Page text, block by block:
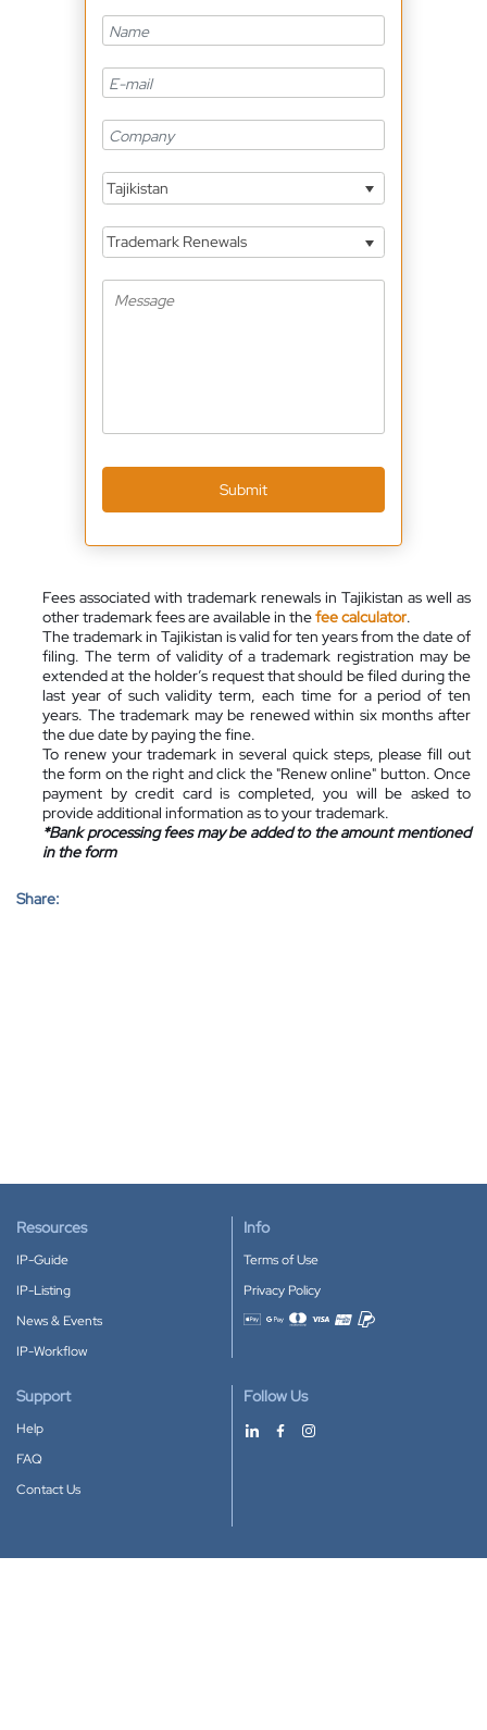
Fees associated with trademark renewals in Tajikistan as well as
other trademark fees are available in thefee calculator.
The trademark in Tajikistan is valid for ten years from the date of
filing. The term of validity of a trademark registration may be
extended at the holder’s request that should be filed during the
last year of such validity term, each time for a period of ten
years. The trademark may be renewed within six months after
the due date by paying the fine.
To renew your trademark in several quick steps, please fill out
the form on the right and click the "Renew online" button. Once
payment by credit card is completed, you will be asked to
provide additional information as to your trademark.
*Bank processing fees may be added to the amount mentioned
in the form
Share:
Tajikistan
Trademark Renewals
Submit
Resources
IP-Guide
IP-Listing
News & Events
IP-Workflow
Info
Terms of Use
Privacy Policy
Accepted payment methods
Support
Help
FAQ
Contact Us
Follow Us